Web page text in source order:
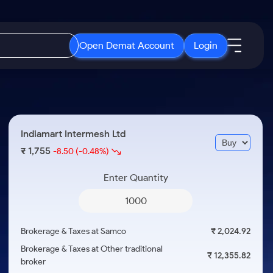
Open Demat Account Login
3 Months
ETF
ETFs for Long Term
Open IPO's
Upcoming IPO's
Listed IPO's
About Samco
Why Samco
Media Kit
Careers
Indiamart Intermesh Ltd
₹ 1,755-8.50 (-0.48%)
Enter Quantity
Brokerage & Taxes at Samco
₹ 2,024.92
Brokerage & Taxes at Other traditional
broker
₹ 12,355.82